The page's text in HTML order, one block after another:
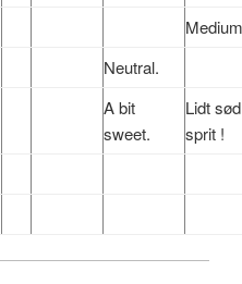
Neutral.
A bit
sweet.
Lidtsød
sprit !